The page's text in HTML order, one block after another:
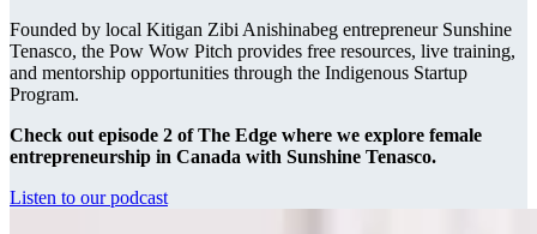
Founded by local Kitigan Zibi Anishinabeg entrepreneur Sunshine
Tenasco, the Pow Wow Pitch provides free resources, live training,
and mentorship opportunities through the Indigenous Startup
Program.
Check out episode 2 of The Edge where we explore female
entrepreneurship in Canada with Sunshine Tenasco.
Listen to our podcast